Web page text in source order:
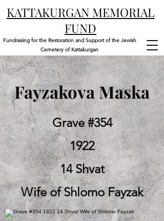
KATTAKURGAN MEMORIAL
FUND
Fundraising for the Restoration and Support of the Jewish
Cemetery of Kattakurgan
Fayzakova Maska
Grave #354
1922
14 Shvat
Wife of Shlomo Fayzak